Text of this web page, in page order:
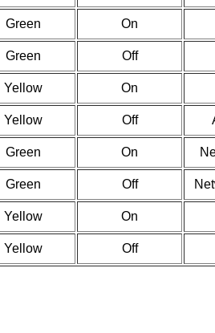
Green On
Green Off
Yellow On
Yellow Off
Green On
Green Off
Yellow On
Yellow Off